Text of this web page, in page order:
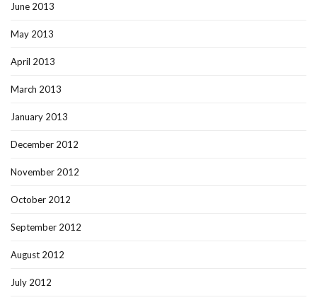
June 2013
May 2013
April 2013
March 2013
January 2013
December 2012
November 2012
October 2012
September 2012
August 2012
July 2012